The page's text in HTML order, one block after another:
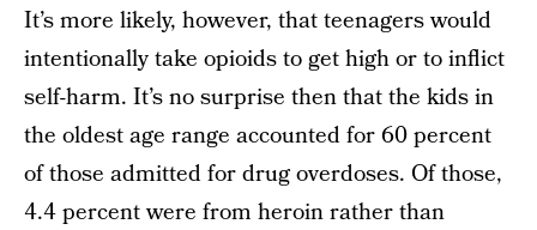
It’s more likely, however, that teenagers would
intentionally take opioids to get high or to inflict
self-harm. It’s no surprise then that the kids in
the oldest age range accounted for 60 percent
of those admitted for drug overdoses. Of those,
4.4 percent were from heroin rather than